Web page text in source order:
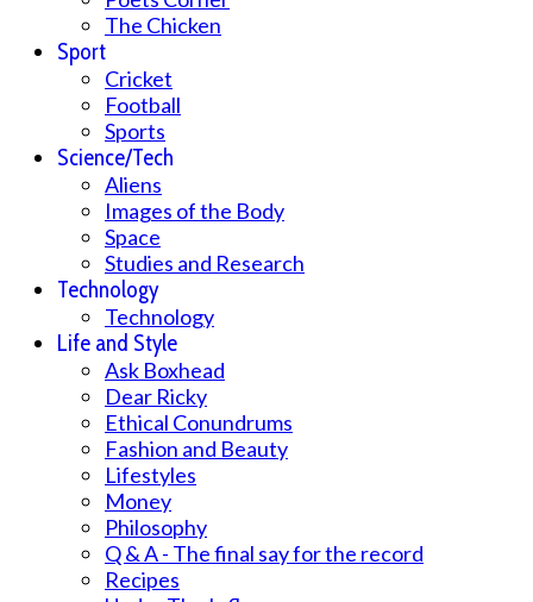
The Chicken
Sport
Cricket
Football
Sports
Science/Tech
Aliens
Images of the Body
Space
Studies and Research
Technology
Technology
Life and Style
Ask Boxhead
Dear Ricky
Ethical Conundrums
Fashion and Beauty
Lifestyles
Money
Philosophy
Q & A - The final say for the record
Recipes